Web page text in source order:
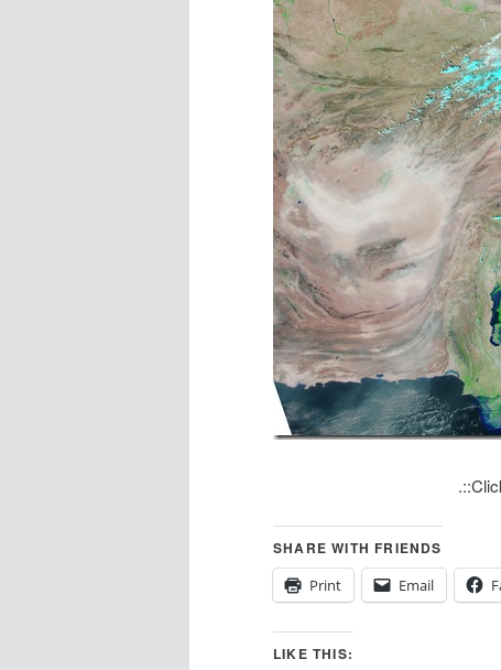
SHARE WITH FRIENDS
Print
Email
LIKE THIS: